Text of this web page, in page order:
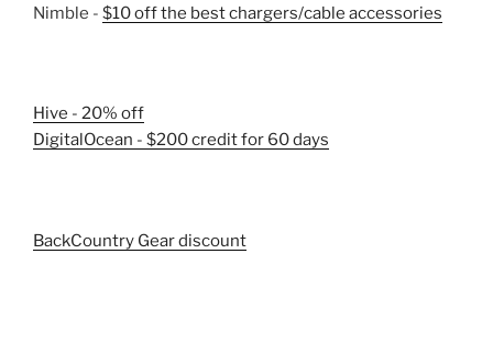
Nimble - $10 off the best chargers/cable accessories
Hive - 20% off
DigitalOcean - $200 credit for 60 days
BackCountry Gear discount